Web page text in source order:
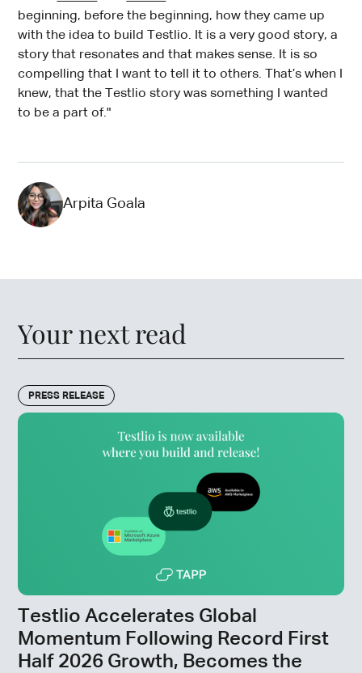
beginning, before the beginning, how they came up
with the idea to build Testlio. It is a very good story, a
story that resonates and that makes sense. It is so
compelling that I want to tell it to others. That’s when I
knew, that the Testlio story was something I wanted
to be a part of."
Arpita Goala
Your next read
PRESS RELEASE
Testlio Accelerates Global
Momentum Following Record First
Half 2026 Growth, Becomes the